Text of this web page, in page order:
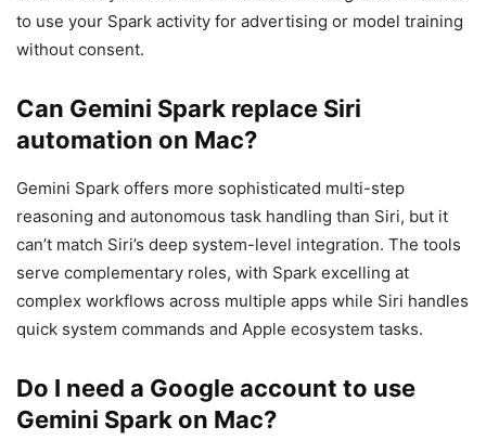
to use your Spark activity for advertising or model training
without consent.
Can Gemini Spark replace Siri
automation on Mac?
Gemini Spark offers more sophisticated multi-step
reasoning and autonomous task handling than Siri, but it
can’t match Siri’s deep system-level integration. The tools
serve complementary roles, with Spark excelling at
complex workflows across multiple apps while Siri handles
quick system commands and Apple ecosystem tasks.
Do I need a Google account to use
Gemini Spark on Mac?